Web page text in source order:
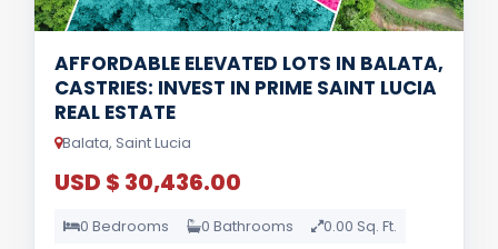
AFFORDABLE ELEVATED LOTS IN BALATA,
CASTRIES: INVEST IN PRIME SAINT LUCIA
REAL ESTATE
Balata, Saint Lucia
USD $ 30,436.00
0 Bedrooms 0 Bathrooms 0.00 Sq. Ft.